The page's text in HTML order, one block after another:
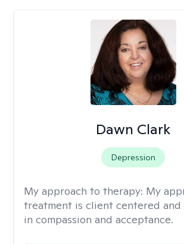
Dawn Clark
Depression
My approach to therapy: My
treatment is client centered and
in compassion and acceptance.